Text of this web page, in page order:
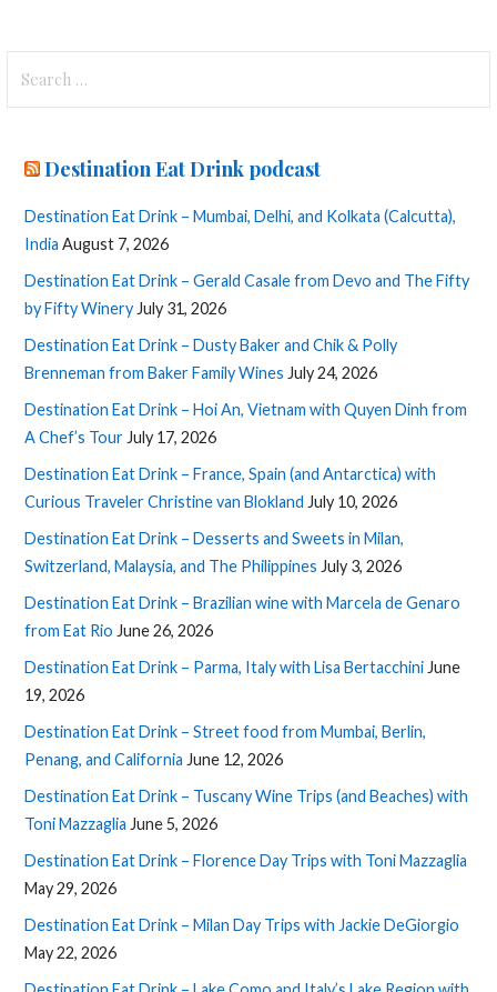
for:
Destination Eat Drink podcast
Destination Eat Drink – Mumbai, Delhi, and Kolkata (Calcutta),
India August 7, 2026
Destination Eat Drink – Gerald Casale from Devo and The Fifty
by Fifty Winery July 31, 2026
Destination Eat Drink – Dusty Baker and Chik & Polly
Brenneman from Baker Family Wines July 24, 2026
Destination Eat Drink – Hoi An, Vietnam with Quyen Dinh from
A Chef’s Tour July 17, 2026
Destination Eat Drink – France, Spain (and Antarctica) with
Curious Traveler Christine van Blokland July 10, 2026
Destination Eat Drink – Desserts and Sweets in Milan,
Switzerland, Malaysia, and The Philippines July 3, 2026
Destination Eat Drink – Brazilian wine with Marcela de Genaro
from Eat Rio June 26, 2026
Destination Eat Drink – Parma, Italy with Lisa Bertacchini June
19, 2026
Destination Eat Drink – Street food from Mumbai, Berlin,
Penang, and California June 12, 2026
Destination Eat Drink – Tuscany Wine Trips (and Beaches) with
Toni Mazzaglia June 5, 2026
Destination Eat Drink – Florence Day Trips with Toni Mazzaglia
May 29, 2026
Destination Eat Drink – Milan Day Trips with Jackie DeGiorgio
May 22, 2026